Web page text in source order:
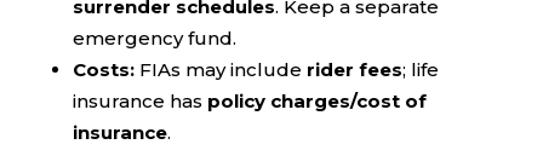
surrender schedules. Keep a separate
emergency fund.
Costs:FIAs may include rider fees; life
insurance has policy charges/cost of
insurance.